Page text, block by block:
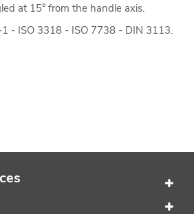
at 15° from the handle axis.
- ISO 3318 - ISO 7738 - DIN 3113.